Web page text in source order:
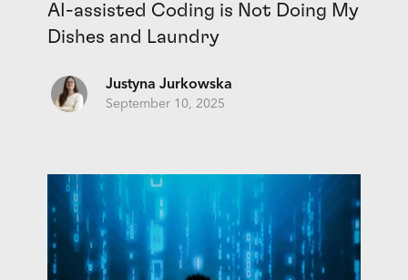
AI-assisted Coding is Not Doing My
Dishes and Laundry
Justyna Jurkowska
September 10, 2025